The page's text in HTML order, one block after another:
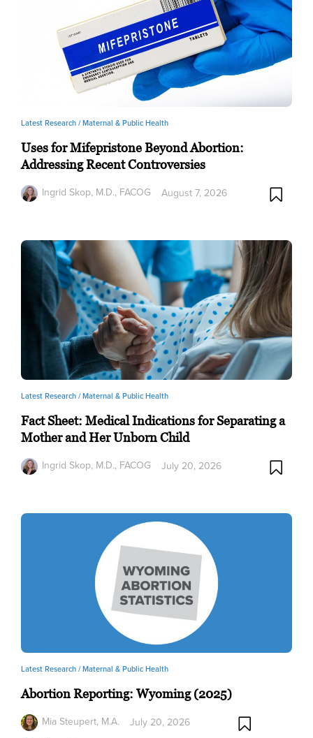
Latest Research /Maternal & Public Health
Uses for Mifepristone Beyond Abortion:
Addressing Recent Controversies
Ingrid Skop, M.D., FACOG
August 7, 2026
Latest Research /Maternal & Public Health
Fact Sheet: Medical Indications for Separating a
Mother and Her Unborn Child
Ingrid Skop, M.D., FACOG
July 20, 2026
Latest Research /Maternal & Public Health
Abortion Reporting: Wyoming (2025)
Mia Steupert, M.A.
July 20, 2026